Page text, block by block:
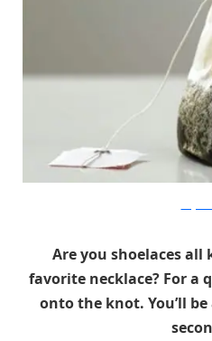
Are you shoelaces
favorite necklace? For a
onto the knot. You’ll